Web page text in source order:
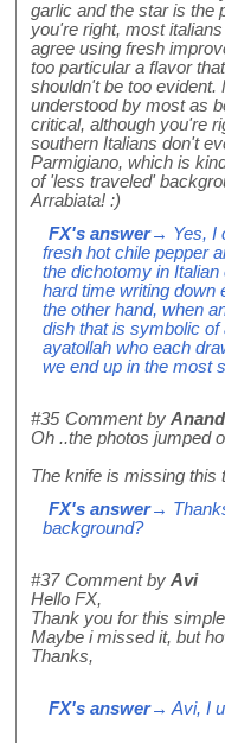
garlic and the star is the
you're right, most
agree using fresh
too particular a flavor
shouldn't be too evident.
understood by most as
critical, although you're
southern Italians don't
Parmigiano, which is
of 'less traveled'
Arrabiata! :)
FX's answer→ Yes, I
fresh hot chile pepper
the dichotomy in
hard time writing down
the other hand, when
dish that is symbolic of
ayatollah who each
we end up in the most
#35 Comment by Anand
Oh ..the photos jumped
The knife is missing this
FX's answer→
background?
#37 Comment by Avi
Hello FX,
Thank you for this
Maybe i missed it, but
Thanks,
FX's answer→ Avi, I